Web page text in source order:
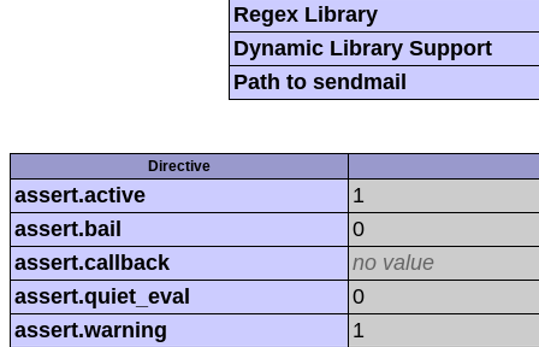
Regex Library
Dynamic Library Support
Path to sendmail
Directive
assert.active
1
assert.bail
0
assert.callback
no value
assert.quiet_eval
0
assert.warning
1